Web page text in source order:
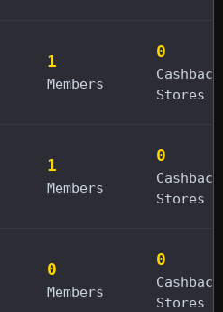
1
Members
0
Cashback
Stores
1
Members
0
Cashback
Stores
0
Members
0
Cashback
Stores